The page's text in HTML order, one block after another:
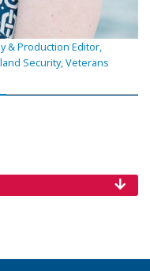
& Production Editor,
Security, Veterans